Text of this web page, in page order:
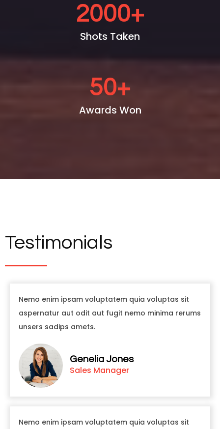
2000+
Shots Taken
50+
Awards Won
Testimonials
Nemo enim ipsam voluptatem quia voluptas sit
aspernatur aut odit aut fugit nemo minima rerums
unsers sadips amets.
Genelia Jones
Sales Manager
Nemo enim ipsam voluptatem quia voluptas sit